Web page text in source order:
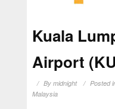
Kuala
Airport
By midnight Posted
Malaysia